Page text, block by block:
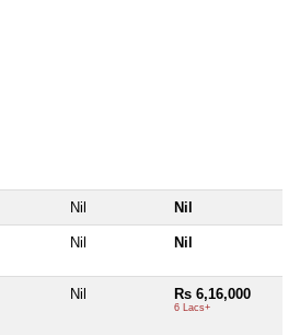
Nil Nil
Nil Nil
Nil Rs 6,16,000
6 Lacs+